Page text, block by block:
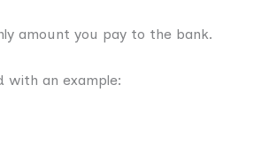
amount you pay to the bank.
with an example: